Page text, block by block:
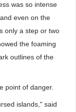
was so intense
even on the
only a step or two
the foaming
outlines of the
point of danger.
islands," said